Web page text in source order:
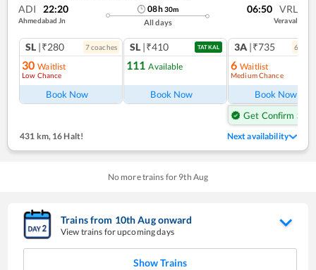
ADI 22:20
Ahmedabad Jn
08h30m
All days
06:50 VRL
Veraval
SL |₹280 7coaches
30 Waitlist
Low Chance
Book Now
SL |₹410 TATKAL
111 Available
Book Now
3A |₹735 6
6 Waitlist
Medium Chance
Book Now
Get Confirm Seat
431 km,16 Halt! Next availability
No more trains for 9th Aug
Trains from 10thAugonward
View trains for upcoming days
Show Trains